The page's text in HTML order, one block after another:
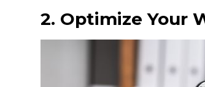
2. Optimize Your